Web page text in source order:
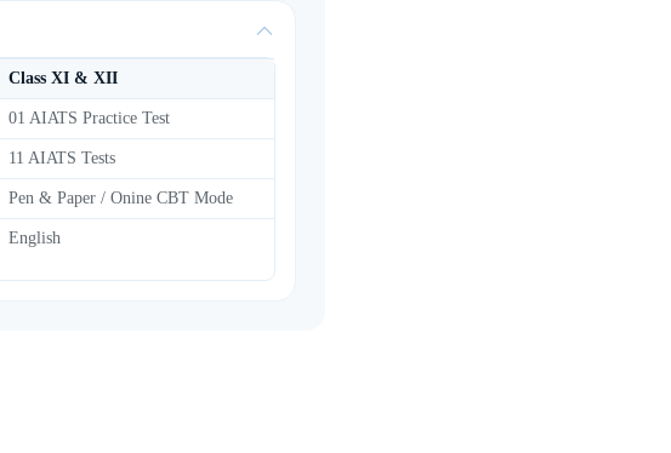
Class XI & XII
01 AIATS Practice Test
11 AIATS Tests
Pen & Paper / Onine CBT Mode
English